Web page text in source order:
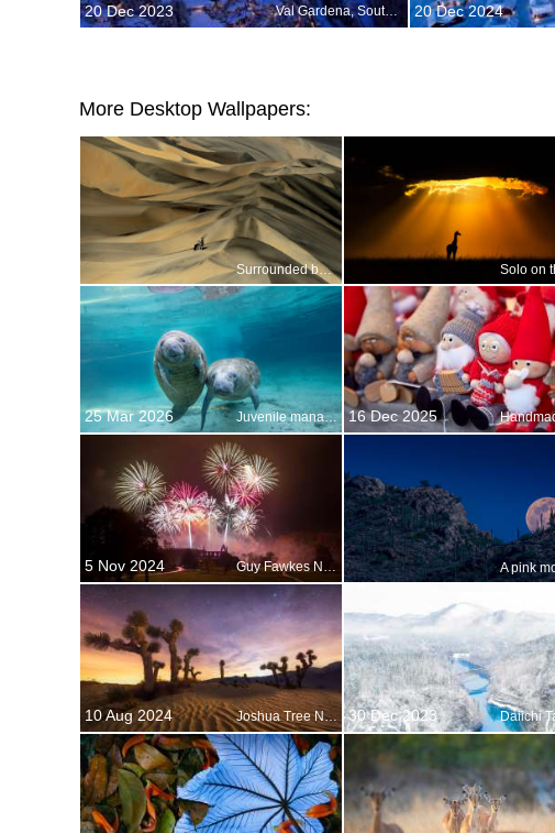
20 Dec 2023 Val Gardena, South Tyrol, Dolomites, Italy 20 Dec 2024
More Desktop Wallpapers:
Surrounded by a sea of sand
25 Mar 2026 Juvenile manatees, Crystal River, Florida, United States 16 Dec 2025
5 Nov 2024
10 Aug 2024 Joshua Tree National Park, California, USA 30 Dec 2023